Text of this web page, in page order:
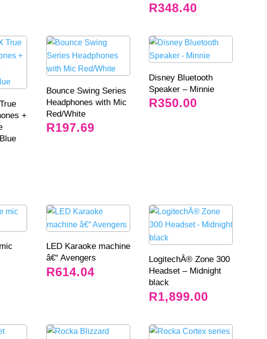
R348.40
+
Bounce Swing Series
Headphones with Mic
Red/White
R197.69
Disney Bluetooth
Speaker – Minnie
R350.00
LED Karaoke machine
â€“ Avengers
R614.04
LogitechÂ® Zone 300
Headset – Midnight
black
R1,899.00